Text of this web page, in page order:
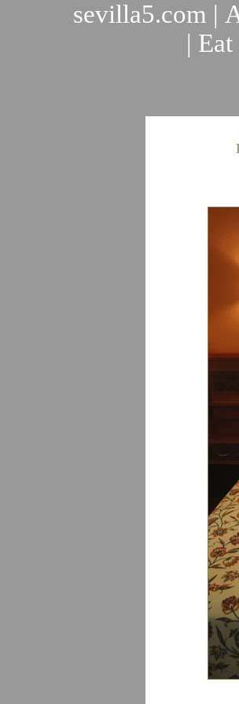
sevilla5.com |
|